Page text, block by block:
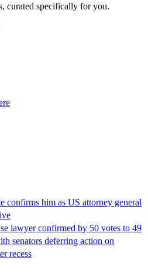
curated specifically for you.
confirms him as US attorney general
lawyer confirmed by 50 votes to 49
senators deferring action on
recess